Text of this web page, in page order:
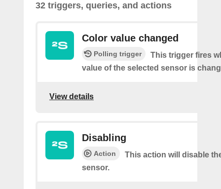
32 triggers, queries, and actions
Color value changed
Polling trigger
This trigger fires
value of the selected sensor is
View details
Disabling
Action
This action will disable
sensor.